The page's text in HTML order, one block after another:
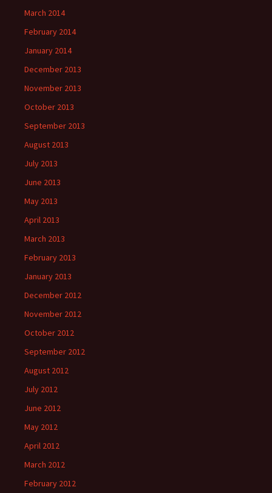
March 2014
February 2014
January 2014
December 2013
November 2013
October 2013
September 2013
August 2013
July 2013
June 2013
May 2013
April 2013
March 2013
February 2013
January 2013
December 2012
November 2012
October 2012
September 2012
August 2012
July 2012
June 2012
May 2012
April 2012
March 2012
February 2012